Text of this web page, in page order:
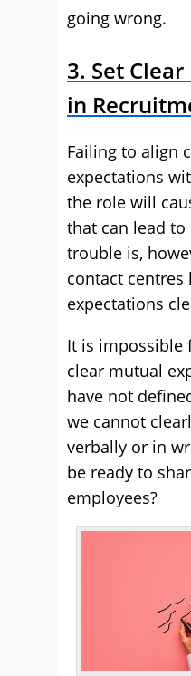
going wrong.
3. Set
in
Failing to align
expectations
the role will
that can lead
trouble is,
contact centres
expectations
It is impossible
clear mutual
have not
we cannot
verbally or in
be ready to
employees?